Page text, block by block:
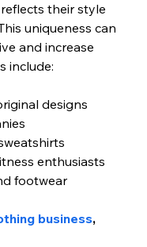
their style
uniqueness can
and increase
include:
designs
enthusiasts
footwear
business,